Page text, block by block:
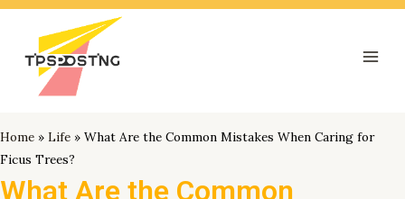
跳
Home » Life » What Are the Common Mistakes When Caring for
Ficus Trees?
What Are the Common